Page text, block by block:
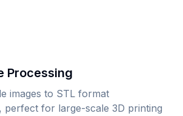
Processing
images to STL format
perfect for large-scale 3D printing